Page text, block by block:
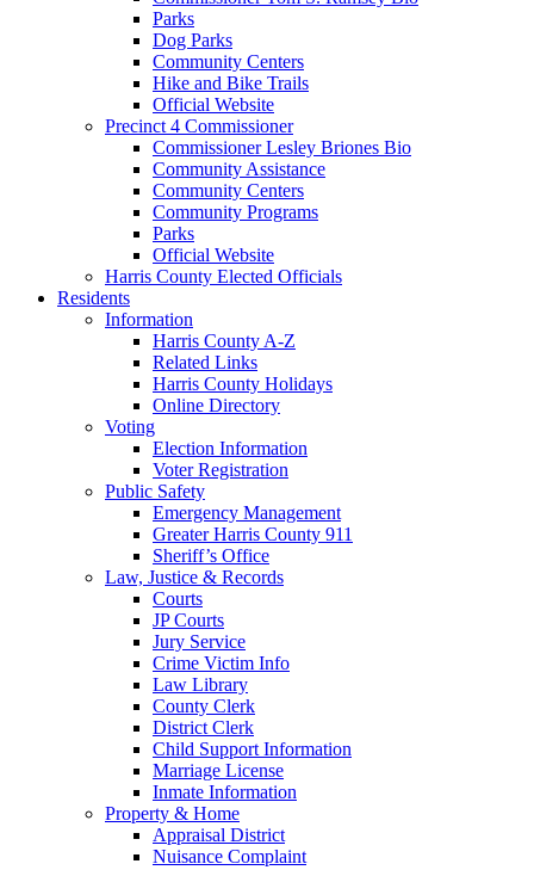
Parks
Dog Parks
Community Centers
Hike and Bike Trails
Official Website
Precinct 4 Commissioner
Commissioner Lesley Briones Bio
Community Assistance
Community Centers
Community Programs
Parks
Official Website
Harris County Elected Officials
Residents
Information
Harris County A-Z
Related Links
Harris County Holidays
Online Directory
Voting
Election Information
Voter Registration
Public Safety
Emergency Management
Greater Harris County 911
Sheriff’s Office
Law, Justice & Records
Courts
JP Courts
Jury Service
Crime Victim Info
Law Library
County Clerk
District Clerk
Child Support Information
Marriage License
Inmate Information
Property & Home
Appraisal District
Nuisance Complaint